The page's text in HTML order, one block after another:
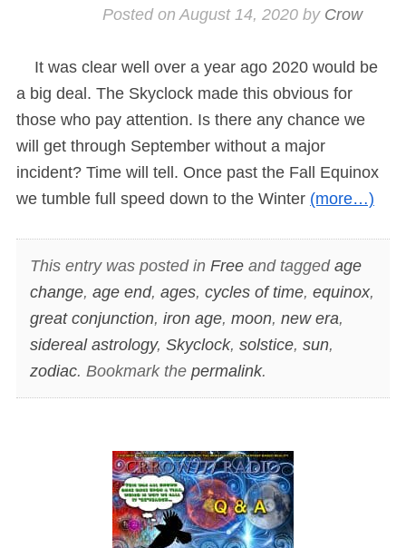
Posted onAugust 14, 2020by Crow
It was clear well over a year ago 2020 would be
a big deal. The Skyclock made this obvious for
those who pay attention. Is there any chance we
will get through September without a major
incident? Time will tell. Once past the Fall Equinox
we tumble full speed down to the Winter (more…)
This entry was posted in Freeand tagged age
change, age end, ages, cycles of time, equinox,
great conjunction, iron age, moon, new era,
sidereal astrology, Skyclock, solstice, sun,
zodiac. Bookmark the permalink.